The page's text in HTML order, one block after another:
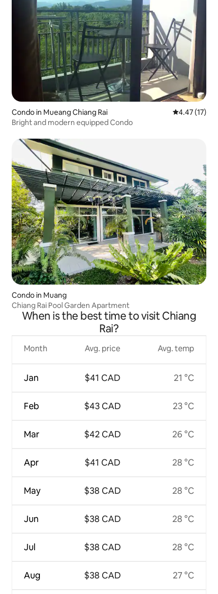
Condo in Mueang Chiang Rai 4.47 out of 5
4.47 (17)
Bright and modern equipped Condo
Condo in Muang
Chiang Rai Pool Garden Apartment
When is the best time to visit Chiang
Rai?
Month
Jan
Feb
Mar
Apr
May
Jun
Jul
Aug
Avg. price
$41 CAD
$43 CAD
$42 CAD
$41 CAD
$38 CAD
$38 CAD
$38 CAD
$38 CAD
Avg. temp
21 °C
23 °C
26 °C
28 °C
28 °C
28 °C
28 °C
27 °C